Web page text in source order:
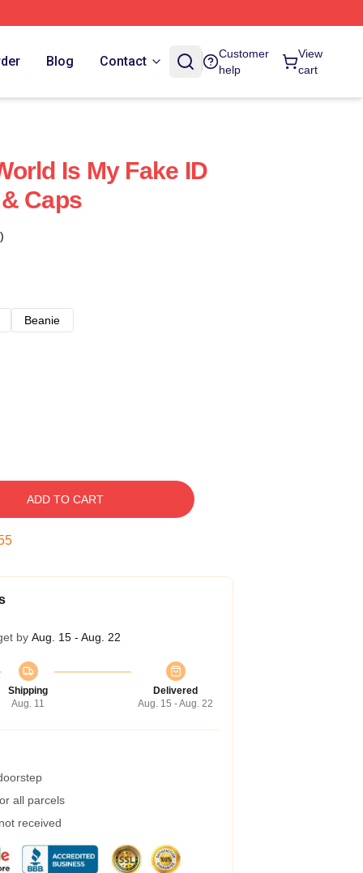
Blog Contact
Customer
help
View
cart
Is My Fake ID
Caps
Beanie
ADD TO CART
by Aug. 15 - Aug. 22
Shipping
Aug. 11
Delivered
Aug. 15 - Aug. 22
all parcels
received